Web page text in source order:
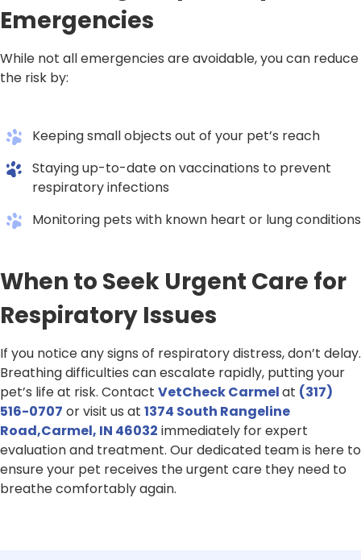
Emergencies
While not all emergencies are avoidable, you can reduce
the risk by:
Keeping small objects out of your pet’s reach
Staying up-to-date on vaccinations to prevent
respiratory infections
Monitoring pets with known heart or lung conditions
When to Seek Urgent Care for
Respiratory Issues
If you notice any signs of respiratory distress, don’t delay.
Breathing difficulties can escalate rapidly, putting your
pet’s life at risk. Contact VetCheck Carmelat (317)
516-0707 or visit us at 1374 South Rangeline
Road,Carmel, IN 46032 immediately for expert
evaluation and treatment. Our dedicated team is here to
ensure your pet receives the urgent care they need to
breathe comfortably again.